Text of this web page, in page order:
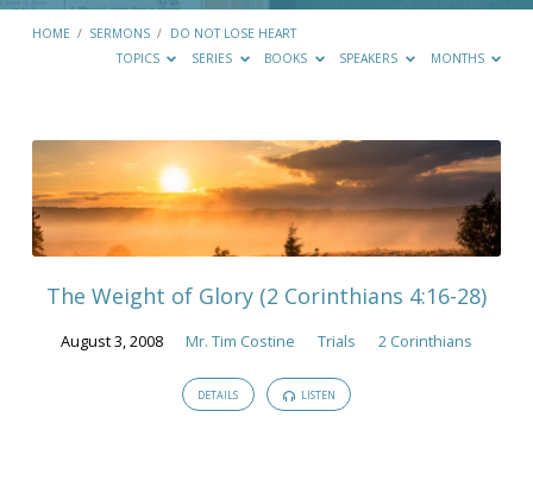
HOME / SERMONS / DO NOT LOSE HEART
TOPICS
SERIES BOOKS SPEAKERS MONTHS
"Do
Not
Lose
Heart"
Tagged
Sermons
The Weight of Glory (2 Corinthians 4:16-28)
August 3, 2008 Mr. Tim Costine Trials 2 Corinthians
DETAILS LISTEN